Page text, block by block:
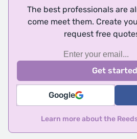
The best professionals are
come meet them. Create
request free
Google
Learn more about the